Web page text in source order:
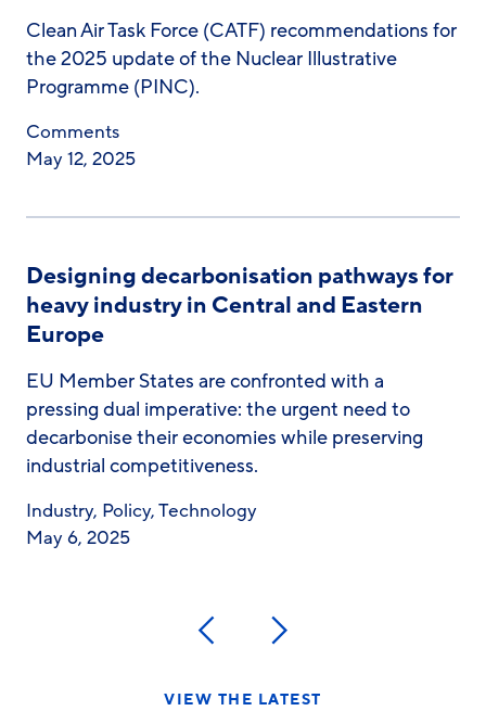
Clean Air Task Force (CATF) recommendations for
the 2025 update of the Nuclear Illustrative
Programme (PINC).
Comments
May 12, 2025
Designing decarbonisation pathways for
heavy industry in Central and Eastern
Europe
EU Member States are confronted with a
pressing dual imperative: the urgent need to
decarbonise their economies while preserving
industrial competitiveness.
Industry, Policy,Technology
May 6, 2025
PreviousNext
VIEW THE LATEST